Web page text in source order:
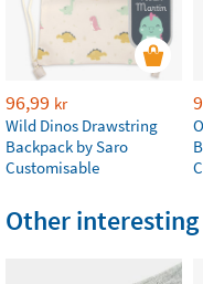
96,99 kr
Wild Dinos Drawstring
Backpack by Saro
Customisable
Other